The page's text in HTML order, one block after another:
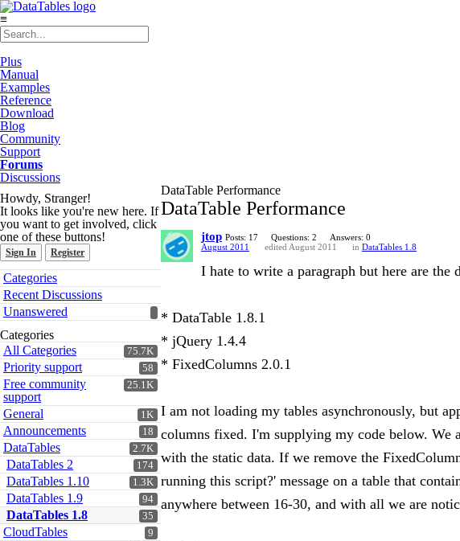
≡
Plus
Manual
Examples
Reference
Download
Blog
Community
Support
Forums
Discussions
Howdy, Stranger!
It looks like you're new here. If
you want to get involved, click
one of these buttons!
Sign In Register
Quick
Links
Categories
Recent Discussions
Unanswered
Categories
75.7K
All Categories
58
Priority support
25.1K
Free community
support
1K
General
18
Announcements
2.7K
DataTables
174
DataTables 2
1.3K
DataTables 1.10
94
DataTables 1.9
35
DataTables 1.8
9
CloudTables
DataTable Performance
DataTable Performance
jtop Posts: 17 Questions: 2
Answers: 0
August 2011
edited August 2011 in DataTables 1.8
I hate to write a paragraph but here are the
* DataTable 1.8.1
* jQuery 1.4.4
* FixedColumns 2.0.1
I am not loading my tables asynchronously, but
columns fixed. I'm supplying my code below. We
with the static data. If we remove the
running this script?' message on a table that
anywhere between 16-30, and with all we are